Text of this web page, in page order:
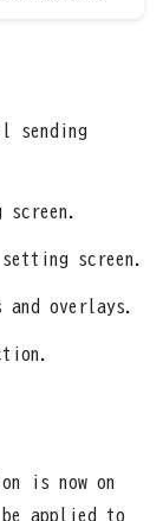
sending
screen.
and overlays.
is now on
applied to